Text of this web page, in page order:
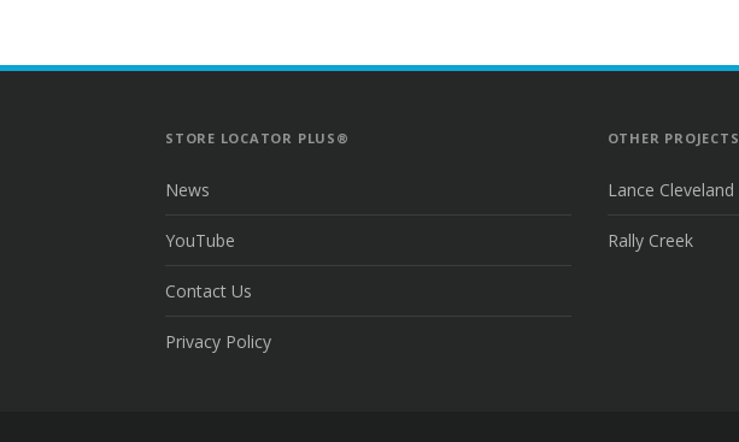
STORE LOCATOR PLUS®
News
YouTube
Contact Us
Privacy Policy
OTHER PROJECTS
Lance Cleveland
Rally Creek